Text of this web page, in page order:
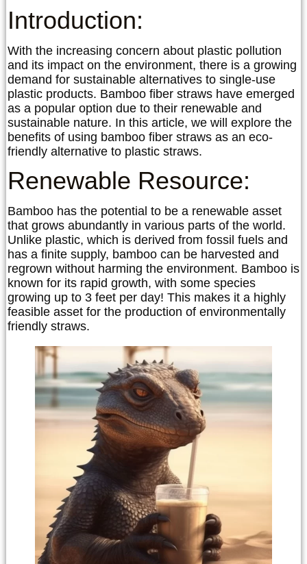
Introduction:
With the increasing concern about plastic pollution
and its impact on the environment, there is a growing
demand for sustainable alternatives to single-use
plastic products. Bamboo fiber straws have emerged
as a popular option due to their renewable and
sustainable nature. In this article, we will explore the
benefits of using bamboo fiber straws as an eco-
friendly alternative to plastic straws.
Renewable Resource:
Bamboo has the potential to be a renewable asset
that grows abundantly in various parts of the world.
Unlike plastic, which is derived from fossil fuels and
has a finite supply, bamboo can be harvested and
regrown without harming the environment. Bamboo is
known for its rapid growth, with some species
growing up to 3 feet per day! This makes it a highly
feasible asset for the production of environmentally
friendly straws.